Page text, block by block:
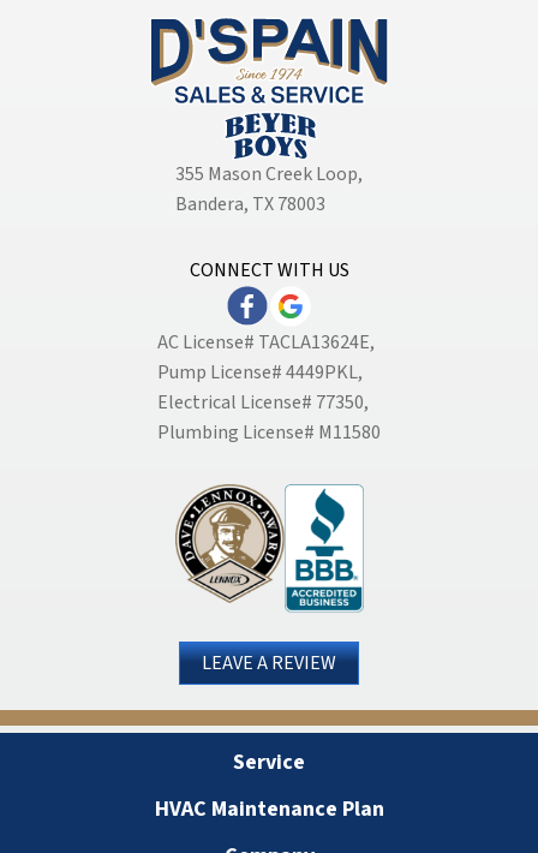
355 Mason Creek Loop,
Bandera, TX 78003
CONNECT WITH US
AC License# TACLA13624E,
Pump License# 4449PKL,
Electrical License# 77350,
Plumbing License# M11580
LEAVE A REVIEW
Service
HVAC Maintenance Plan